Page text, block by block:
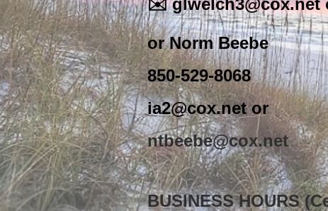
✉️ glwelch3@cox.net
or Norm Beebe
850-529-8068
ia2@cox.net or
ntbeebe@cox.net
BUSINESS HOURS